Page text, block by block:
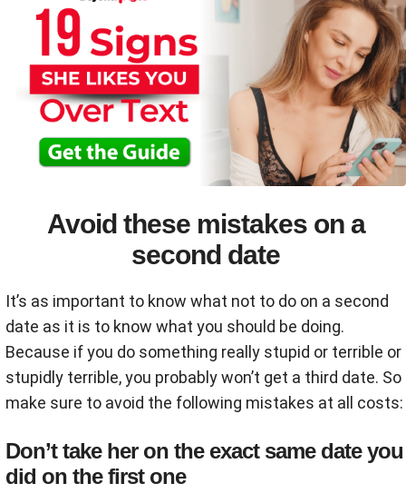
Avoid these mistakes on a
second date
It’s as important to know what not to do on a second
date as it is to know what you should be doing.
Because if you do something really stupid or terrible or
stupidly terrible, you probably won’t get a third date. So
make sure to avoid the following mistakes at all costs:
Don’t take her on the exact same date you
did on the first one